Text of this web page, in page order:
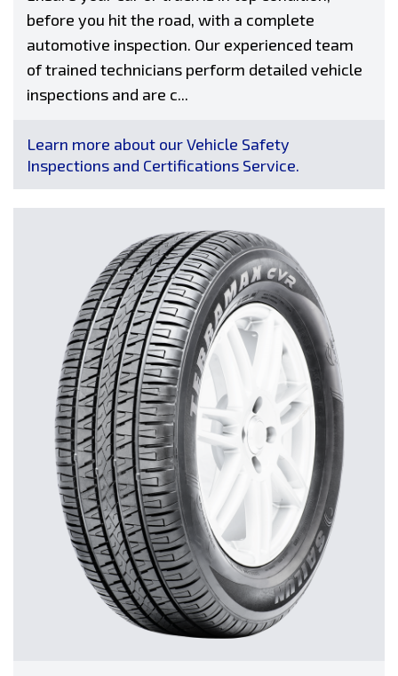
before you hit the road, with a complete
automotive inspection. Our experienced team
of trained technicians perform detailed vehicle
inspections and are c...
Learn more about our Vehicle Safety
Inspections and Certifications Service.